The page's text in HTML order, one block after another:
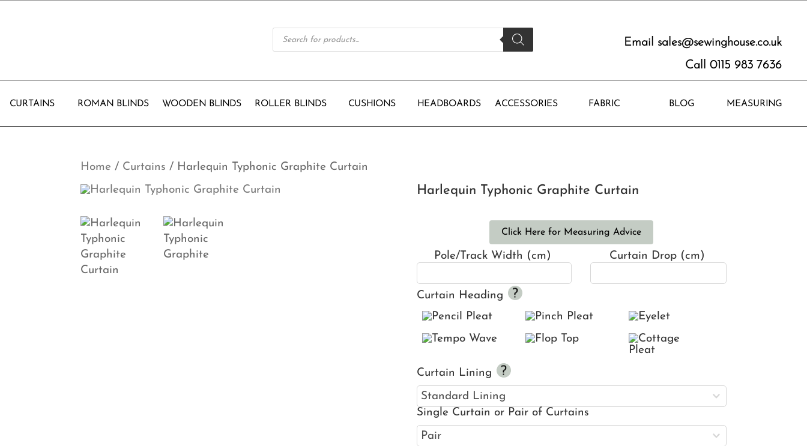
Products
search
Email sales@sewinghouse.co.uk
Call 0115 983 7636
CURTAINS ROMAN BLINDS WOODEN BLINDS ROLLER BLINDS CUSHIONS HEADBOARDS ACCESSORIES FABRIC BLOG MEASURING
Home / Curtains / Harlequin Typhonic Graphite Curtain
Harlequin Typhonic Graphite Curtain
Click Here for Measuring Advice
Pole/Track Width (cm) Curtain Drop (cm)
Curtain Heading
Curtain Lining
Single Curtain or Pair of Curtains